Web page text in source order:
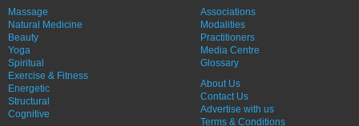
Massage
Natural Medicine
Beauty
Yoga
Spiritual
Exercise & Fitness
Energetic
Structural
Cognitive
Associations
Modalities
Practitioners
Media Centre
Glossary
About Us
Contact Us
Advertise with us
Terms & Conditions